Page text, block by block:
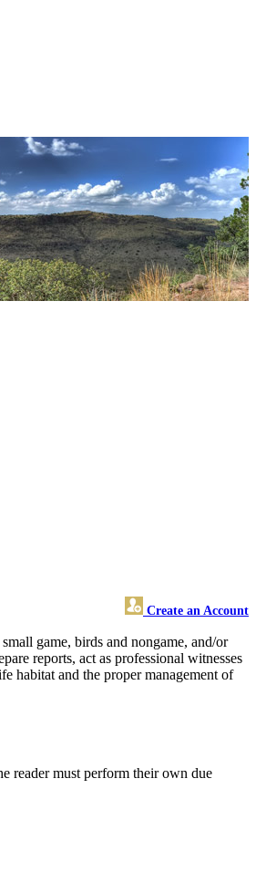
Create an Account
game, birds and nongame, and/or
reports, act as professional witnesses
habitat and the proper management of
reader must perform their own due